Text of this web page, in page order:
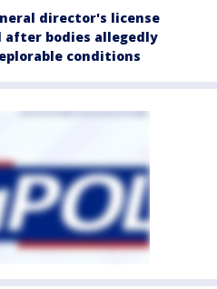
director's license
after bodies allegedly
conditions